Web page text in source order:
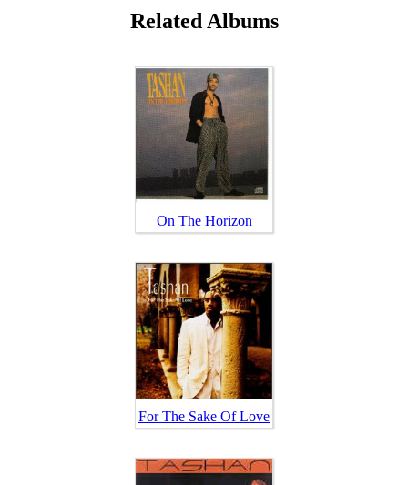
Related Albums
On The Horizon
For The Sake Of Love